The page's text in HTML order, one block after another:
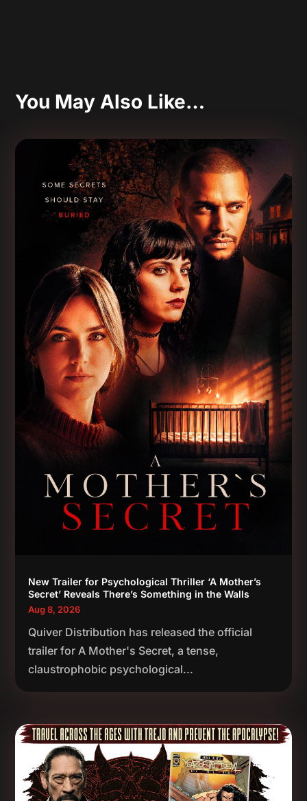
You May Also Like…
New Trailer for Psychological Thriller ‘A Mother’s
Secret’ Reveals There’s Something in the Walls
Aug 8, 2026
Quiver Distribution has released the official
trailer for A Mother's Secret, a tense,
claustrophobic psychological...